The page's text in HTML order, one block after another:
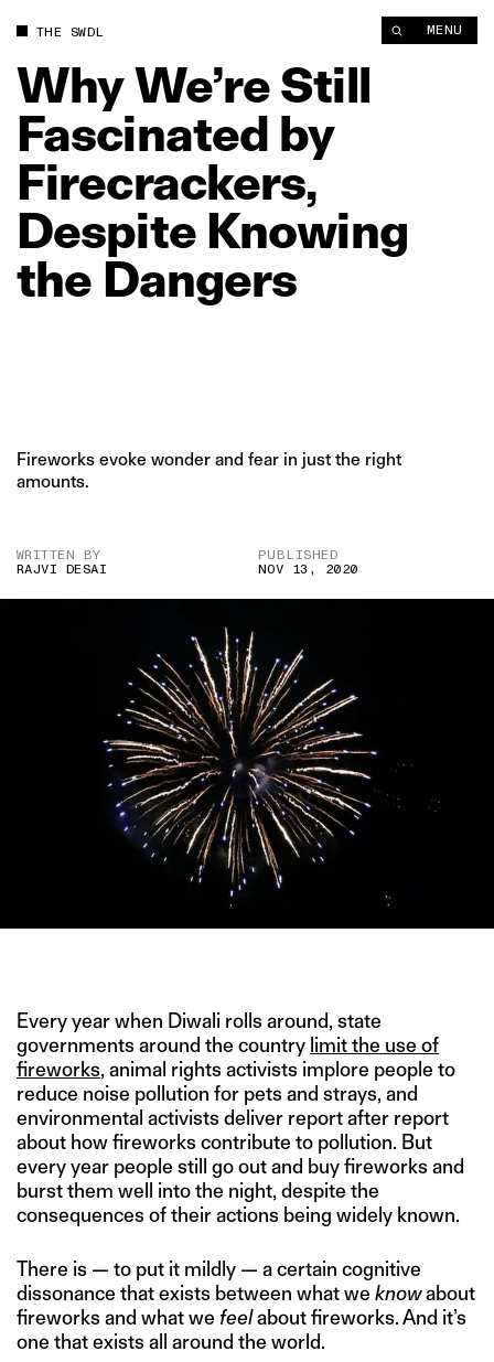
THE SWDL MENU
WhyWe’reStill
Fascinated by
Firecrackers,
Despite Knowing
the Dangers
Fireworks evoke wonder and fear in just the right
amounts.
WRITTEN BY
RAJVI DESAI
PUBLISHED
NOV 13, 2020
Every year when Diwali rolls around, state
governments around the country limit the use of
fireworks, animal rights activists implore people to
reduce noise pollution for pets and strays, and
environmental activists deliver report after report
about how fireworks contribute to pollution. But
every year people still go out and buy fireworks and
burst them well into the night, despite the
consequences of their actions being widely known.
There is — to put it mildly — a certain cognitive
dissonance that exists between what we knowabout
fireworks and what we feelabout fireworks. And it’s
one that exists all around the world.